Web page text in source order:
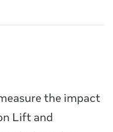
the impact
Lift and